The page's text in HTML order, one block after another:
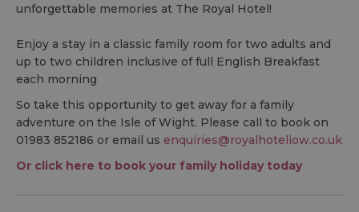
unforgettable memories at The Royal Hotel!
Enjoy a stay in a classic family room for two adults and
up to two children inclusive of full English Breakfast
each morning
So take this opportunity to get away for a family
adventure on the Isle of Wight. Please call to book on
01983 852186 or email us enquiries@royalhoteliow.co.uk
Or click here to book your family holiday today